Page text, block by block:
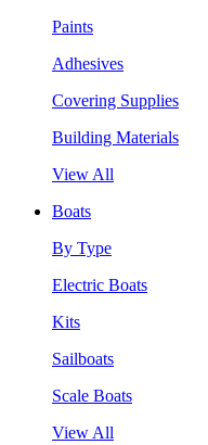
Paints
Adhesives
Covering Supplies
Building Materials
View All
Boats
By Type
Electric Boats
Kits
Sailboats
Scale Boats
View All